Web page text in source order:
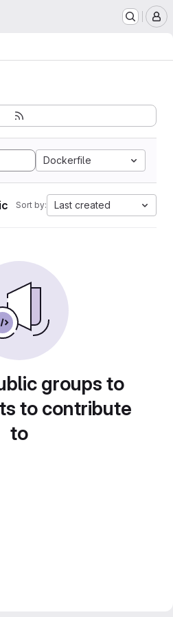
Dockerfile
Sort by: Last created
groups to
to contribute
to